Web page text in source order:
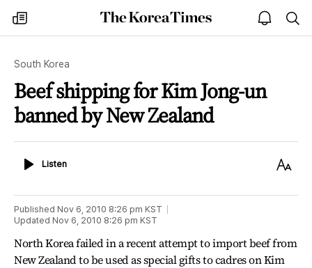
my
times
The
Korea
open
notice
South Korea
Beef shipping for Kim Jong-un
banned by New Zealand
ListenListen
Text
Published Nov 6, 2010 8:26 pm KST
Updated Nov 6, 2010 8:26 pm KST
North Korea failed in a recent attempt to import beef from
New Zealand to be used as special gifts to cadres on Kim